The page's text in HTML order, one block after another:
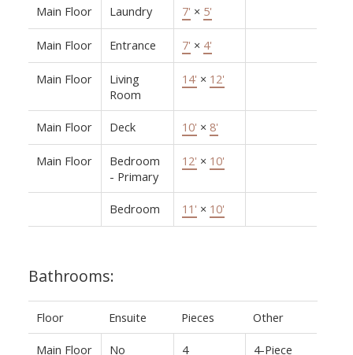
Main Floor Laundry 7' × 5'
Main Floor Entrance 7' × 4'
Main Floor
Living
Room
14' × 12'
Main Floor Deck 10' × 8'
Main Floor
Bedroom
- Primary
12' × 10'
Bedroom 11' × 10'
Bathrooms:
Floor Ensuite Pieces Other
Main Floor No 4 4-Piece